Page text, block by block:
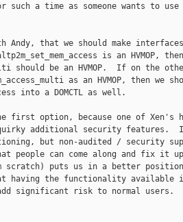
a time as someone wants to use
that we should make interfaces
is an HVMOP, then
should be an HVMOP.  If on the
as an HVMOP, then we
into a DOMCTL as well.
first option, because one of Xen's
additional security features.  It
but non-audited / security
people can come along and fix it
scratch) puts us in a better
having the functionality available
significant risk to normal users.